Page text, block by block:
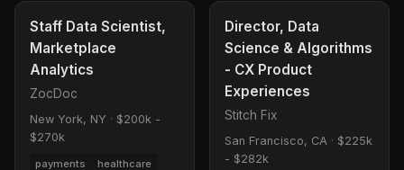
Staff Data Scientist,
Marketplace
Analytics
ZocDoc
New York, NY · $200k -
$270k
payments
healthcare
Director, Data
Science & Algorithms
- CX Product
Experiences
Stitch Fix
San Francisco, CA · $225k
- $282k